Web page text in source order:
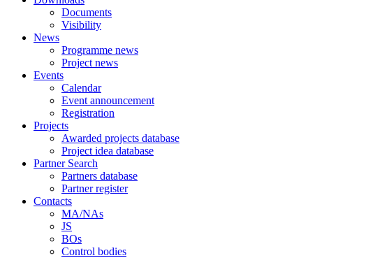
Documents
Visibility
News
Programme news
Project news
Events
Calendar
Event announcement
Registration
Projects
Awarded projects database
Project idea database
Partner Search
Partners database
Partner register
Contacts
MA/NAs
JS
BOs
Control bodies